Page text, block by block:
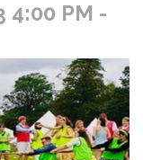
4:00 PM -